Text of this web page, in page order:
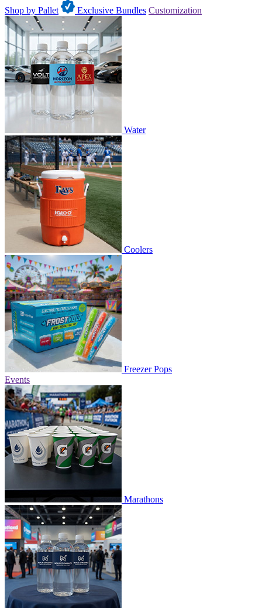
Shop by Pallet
Exclusive Bundles Customization
Water
Coolers
Freezer Pops
Events
Marathons